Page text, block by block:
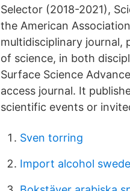
Selector (2018-2021),
the American
multidisciplinary journal,
of science, in both
Surface Science
access journal. It
scientific events or
Sven torring
Import alcohol